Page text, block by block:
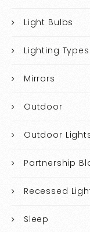
Light Bulbs
Lighting Types
Mirrors
Outdoor
Outdoor
Partnership
Recessed
Sleep